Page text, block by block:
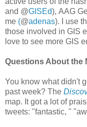
and @GISEd), AAG
me (@adenas). I use
those involved in GIS
love to see more GIS
Questions About the
You know what didn't
past week? The
map. It got a lot of
tweets: "fantastic, "